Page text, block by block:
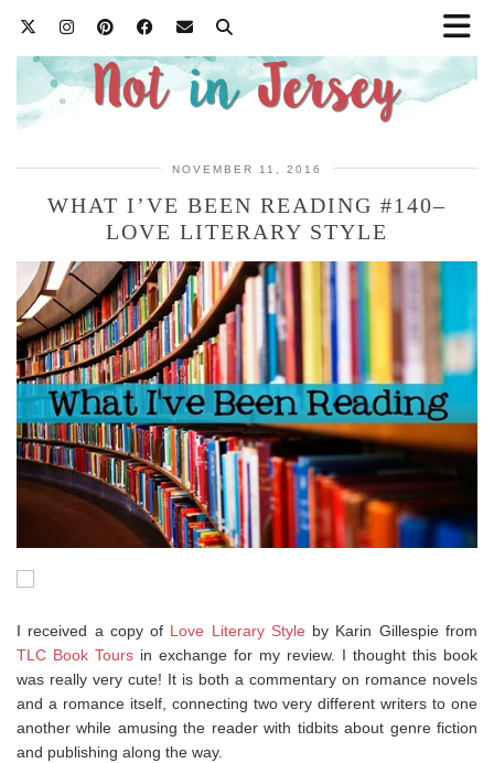
NOVEMBER 11, 2016
WHAT I’VE BEEN READING #140–
LOVE LITERARY STYLE
I received a copy of Love Literary Style by Karin Gillespie from
TLC Book Tours in exchange for my review. I thought this book
was really very cute! It is both a commentary on romance novels
and a romance itself, connecting two very different writers to one
another while amusing the reader with tidbits about genre fiction
and publishing along the way.